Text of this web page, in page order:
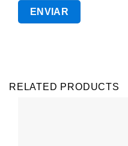
RELATED PRODUCTS